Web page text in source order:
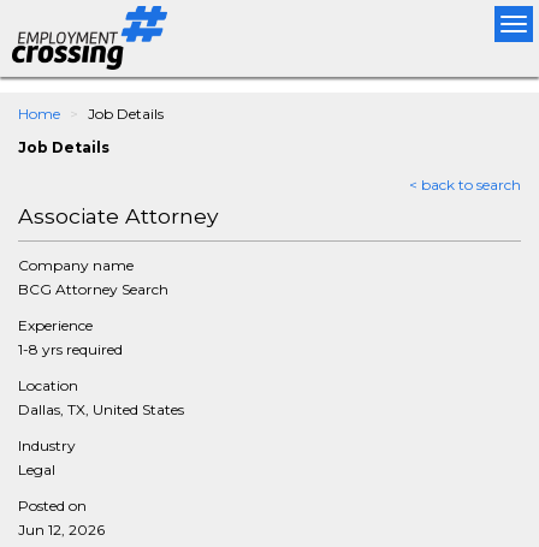
Home Job Details
Job Details
< back to search
Associate Attorney
Company name
BCG Attorney Search
Experience
1-8 yrs required
Location
Dallas, TX, United States
Industry
Legal
Posted on
Jun 12, 2026